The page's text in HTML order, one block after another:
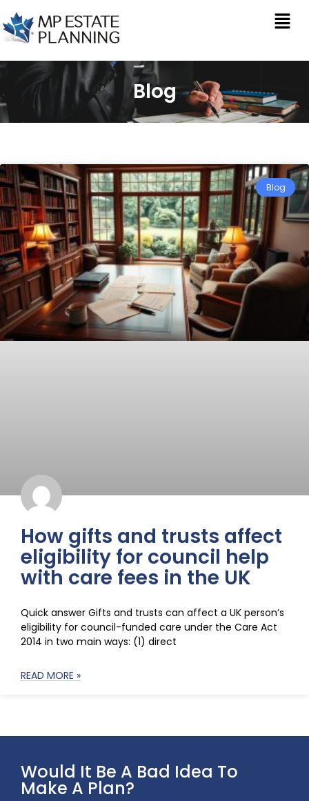
Blog
Blog
How gifts and trusts affect
eligibility for council help
with care fees in the UK
Quick answer Gifts and trusts can affect a UK person’s
eligibility for council-funded care under the Care Act
2014 in two main ways: (1) direct
READ MORE »
Would It Be A Bad Idea To
Make A Plan?